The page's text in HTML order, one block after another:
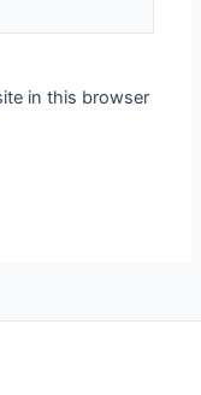
in this browser